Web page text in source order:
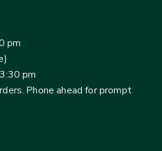
pm
pm
Phone ahead for prompt